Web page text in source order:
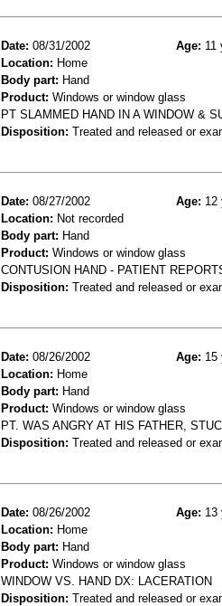
Date: 08/31/2002 Age: 11
Location: Home
Body part: Hand
Product: Windows or window glass
PT SLAMMED HAND IN A WINDOW &
Disposition: Treated and released or
Date: 08/27/2002 Age: 12
Location: Not recorded
Body part: Hand
Product: Windows or window glass
CONTUSION HAND - PATIENT
Disposition: Treated and released or
Date: 08/26/2002 Age: 15
Location: Home
Body part: Hand
Product: Windows or window glass
PT. WAS ANGRY AT HIS FATHER,
Disposition: Treated and released or
Date: 08/26/2002 Age: 13
Location: Home
Body part: Hand
Product: Windows or window glass
WINDOW VS. HAND DX: LACERATION
Disposition: Treated and released or